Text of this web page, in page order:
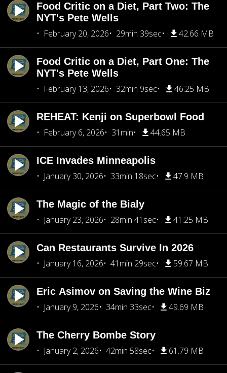
Food Critic on a Diet, Part Two: The
NYT's Pete Wells
February 20, 2026
29min 39sec 42.66 MB
Food Critic on a Diet, Part One: The
NYT's Pete Wells
February 13, 2026
32min 9sec 46.25 MB
REHEAT: Kenji on Superbowl Food
February 6, 2026
31min 44.65 MB
ICE Invades Minneapolis
January 30, 2026
33min 18sec 47.9 MB
The Magic of the Bialy
January 23, 2026
28min 41sec 41.25 MB
Can Restaurants Survive In 2026
January 16, 2026
41min 29sec 59.67 MB
Eric Asimov on Saving the Wine Biz
January 9, 2026
34min 33sec 49.69 MB
The Cherry Bombe Story
January 2, 2026
42min 58sec 61.79 MB